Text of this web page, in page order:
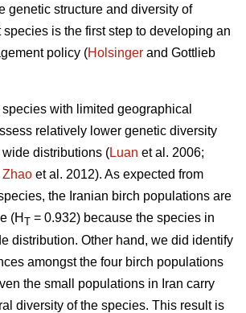
genetic structure and diversity of
is the first step to developing an
policy (Holsinger and Gottlieb
species with limited geographical
relatively lower genetic diversity
distributions (Luan et al. 2006;
Zhao et al. 2012). As expected from
the Iranian birch populations are
(H T = 0.932) because the species in
distribution. Other hand, we did identify
amongst the four birch populations
the small populations in Iran carry
diversity of the species. This result is